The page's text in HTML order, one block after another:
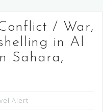
/ War,
in Al
Sahara,
Alert